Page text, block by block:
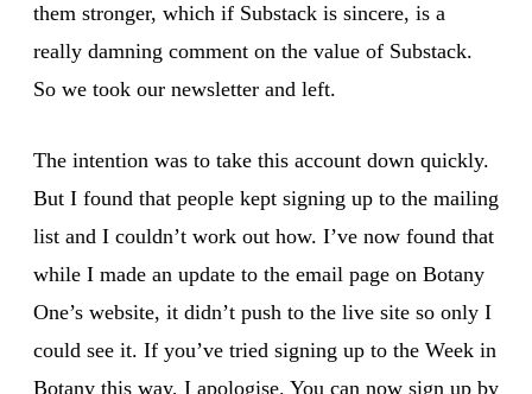
them stronger, which if Substack is sincere, is a
really damning comment on the value of Substack.
So we took our newsletter and left.
The intention was to take this account down quickly.
But I found that people kept signing up to the mailing
list and I couldn’t work out how. I’ve now found that
while I made an update to the email page on Botany
One’s website, it didn’t push to the live site so only I
could see it. If you’ve tried signing up to the Week in
Botany this way, I apologise. You can now sign up by